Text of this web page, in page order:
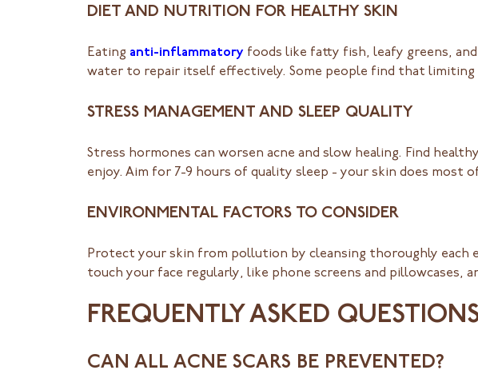
DIET AND NUTRITION FOR HEALTHY SKIN
Eating anti-inflammatory foods like fatty fish, leafy greens,
water to repair itself effectively. Some people find that limiting
STRESS MANAGEMENT AND SLEEP QUALITY
Stress hormones can worsen acne and slow healing. Find
enjoy. Aim for 7-9 hours of quality sleep - your skin does most
ENVIRONMENTAL FACTORS TO CONSIDER
Protect your skin from pollution by cleansing thoroughly each
touch your face regularly, like phone screens and pillowcases,
FREQUENTLY ASKED
CAN ALL ACNE SCARS BE PREVENTED?